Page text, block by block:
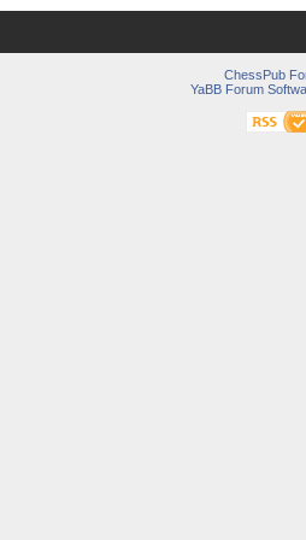
ChessPub
YaBB Forum